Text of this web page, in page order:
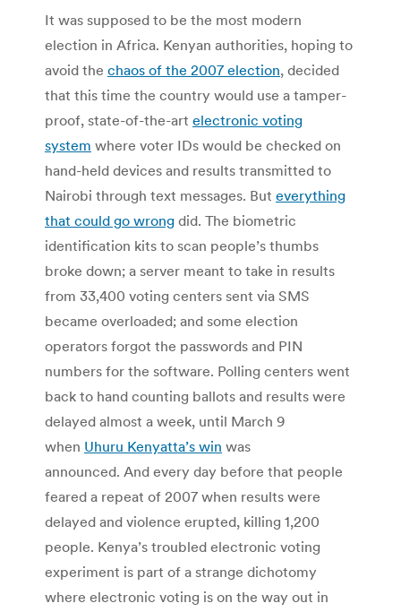
It was supposed to be the most modern
election in Africa. Kenyan authorities, hoping to
avoid the chaos of the 2007 election, decided
that this time the country would use a tamper-
proof, state-of-the-art electronic voting
system where voter IDs would be checked on
hand-held devices and results transmitted to
Nairobi through text messages. But everything
that could go wrong did. The biometric
identification kits to scan people’s thumbs
broke down; a server meant to take in results
from 33,400 voting centers sent via SMS
became overloaded; and some election
operators forgot the passwords and PIN
numbers for the software. Polling centers went
back to hand counting ballots and results were
delayed almost a week, until March 9
when Uhuru Kenyatta’s win was
announced. And every day before that people
feared a repeat of 2007 when results were
delayed and violence erupted, killing 1,200
people. Kenya’s troubled electronic voting
experiment is part of a strange dichotomy
where electronic voting is on the way out in